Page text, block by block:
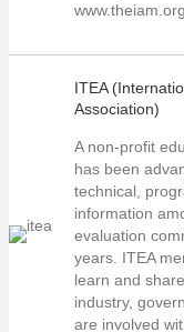
www.theiam.org.
ITEA
Association)
A non-profit
has been
technical,
information
evaluation
years. ITEA
learn and
industry,
are involved